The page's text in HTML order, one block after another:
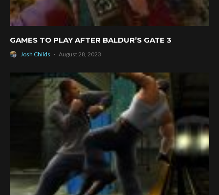
GAMES TO PLAY AFTER BALDUR’S GATE 3
Josh Childs · August 28, 2023